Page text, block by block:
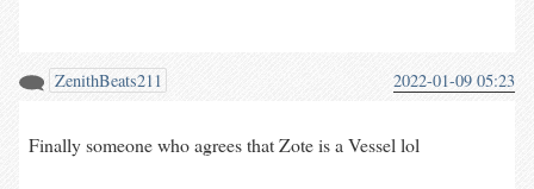
ZenithBeats211 2022-01-09 05:23
Finally someone who agrees that Zote is a Vessel lol